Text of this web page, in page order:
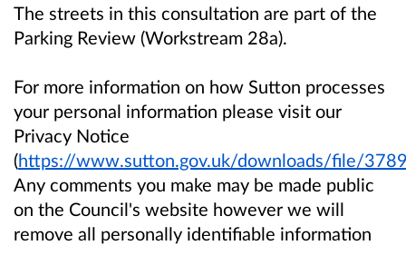
The streets in this consultation are part of the
Parking Review (Workstream 28a).
For more information on how Sutton processes
your personal information please visit our
Privacy Notice
(https://www.sutton.gov.uk/downloads/file/
Any comments you make may be made public
on the Council's website however we will
remove all personally identifiable information